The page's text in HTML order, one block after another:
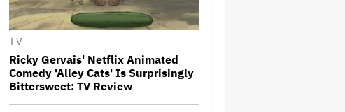
‘My Humble Friend’ Looks at
the Life of a Great Musician
and Disability Advocate
The Art of Production:
Collaboration, care and
TV
Ricky Gervais' Netflix Animated
Comedy 'Alley Cats' Is Surprisingly
Bittersweet: TV Review